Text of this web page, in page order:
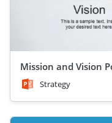
Mission and Vision
Strategy